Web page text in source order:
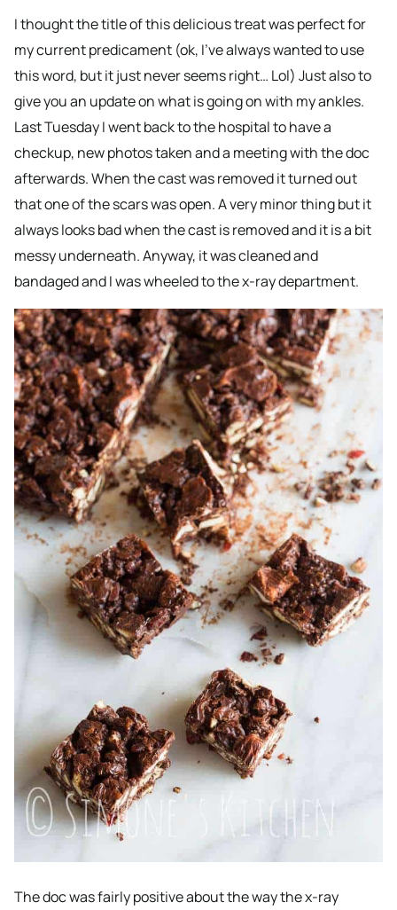
I thought the title of this delicious treat was perfect for
my current predicament (ok, I’ve always wanted to use
this word, but it just never seems right… Lol) Just also to
give you an update on what is going on with my ankles.
Last Tuesday I went back to the hospital to have a
checkup, new photos taken and a meeting with the doc
afterwards. When the cast was removed it turned out
that one of the scars was open. A very minor thing but it
always looks bad when the cast is removed and it is a bit
messy underneath. Anyway, it was cleaned and
bandaged and I was wheeled to the x-ray department.
The doc was fairly positive about the way the x-ray